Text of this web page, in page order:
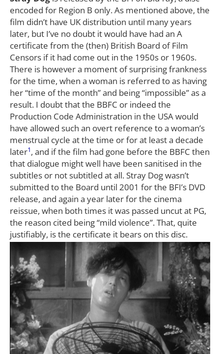
encoded for Region B only. As mentioned above, the
film didn’t have UK distribution until many years
later, but I’ve no doubt it would have had an A
certificate from the (then) British Board of Film
Censors if it had come out in the 1950s or 1960s.
There is however a moment of surprising frankness
for the time, when a woman is referred to as having
her “time of the month” and being “impossible” as a
result. I doubt that the BBFC or indeed the
Production Code Administration in the USA would
have allowed such an overt reference to a woman’s
menstrual cycle at the time or for at least a decade
later1, and if the film had gone before the BBFC then
that dialogue might well have been sanitised in the
subtitles or not subtitled at all. Stray Dog wasn’t
submitted to the Board until 2001 for the BFI’s DVD
release, and again a year later for the cinema
reissue, when both times it was passed uncut at PG,
the reason cited being “mild violence”. That, quite
justifiably, is the certificate it bears on this disc.